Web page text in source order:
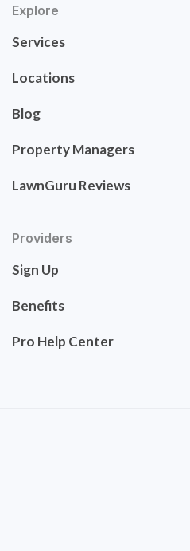
Explore
Services
Locations
Blog
Property Managers
LawnGuru Reviews
Providers
Sign Up
Benefits
Pro Help Center